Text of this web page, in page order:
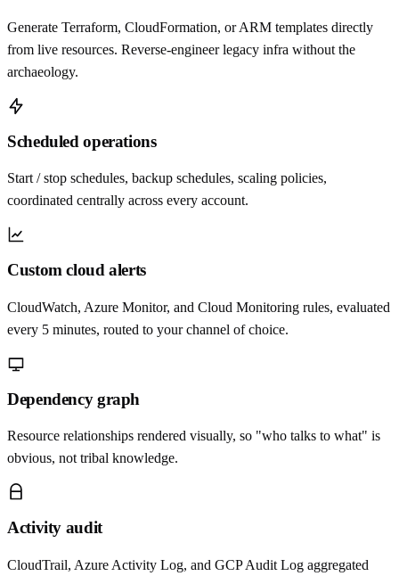
Generate Terraform, CloudFormation, or ARM templates directly
from live resources. Reverse-engineer legacy infra without the
archaeology.
Scheduled operations
Start / stop schedules, backup schedules, scaling policies,
coordinated centrally across every account.
Custom cloud alerts
CloudWatch, Azure Monitor, and Cloud Monitoring rules, evaluated
every 5 minutes, routed to your channel of choice.
Dependency graph
Resource relationships rendered visually, so "who talks to what" is
obvious, not tribal knowledge.
Activity audit
CloudTrail, Azure Activity Log, and GCP Audit Log aggregated